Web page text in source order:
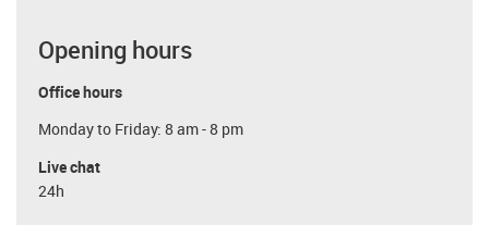
Opening hours
Office hours
Monday to Friday: 8 am - 8 pm
Live chat
24h